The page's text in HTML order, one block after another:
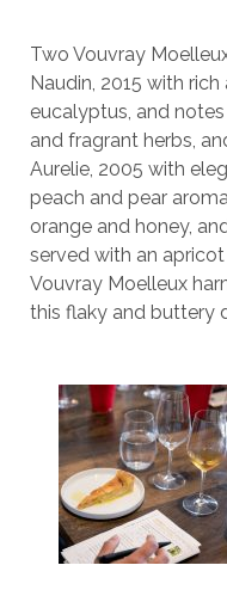
Two Vouvray
Naudin, 2015 with
eucalyptus, and
and fragrant herbs,
Aurelie, 2005 with
peach and pear
orange and honey,
served with an
Vouvray Moelleux
this flaky and buttery